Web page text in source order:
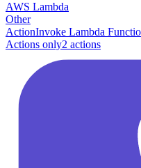
AWS Lambda
Other
ActionInvoke Lambda
Actions only2 actions